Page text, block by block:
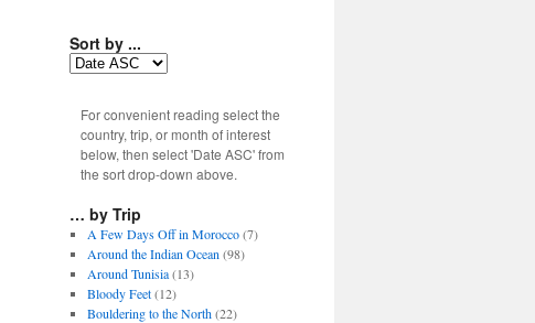
Sort by ...
For convenient reading select the
country, trip, or month of interest
below, then select 'Date ASC' from
the sort drop-down above.
… by Trip
A Few Days Off in Morocco(7)
Around the Indian Ocean (98)
Around Tunisia(13)
Bloody Feet(12)
Bouldering to the North(22)